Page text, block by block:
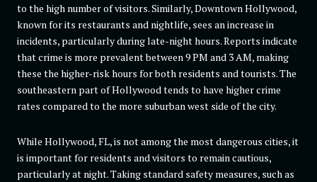
to the high number of visitors. Similarly, Downtown Hollywood,
known for its restaurants and nightlife, sees an increase in
incidents, particularly during late-night hours. Reports indicate
that crime is more prevalent between 9 PM and 3 AM, making
these the higher-risk hours for both residents and tourists. The
southeastern part of Hollywood tends to have higher crime
rates compared to the more suburban west side of the city.
While Hollywood, FL, is not among the most dangerous cities, it
is important for residents and visitors to remain cautious,
particularly at night. Taking standard safety measures, such as